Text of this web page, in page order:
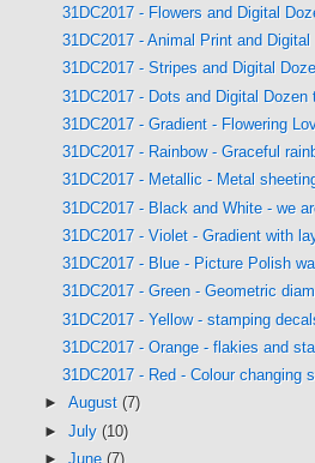
31DC2017 - Flowers and Digital
31DC2017 - Animal Print and
31DC2017 - Stripes and Digital
31DC2017 - Dots and Digital Dozen
31DC2017 - Gradient - Flowering
31DC2017 - Rainbow - Graceful
31DC2017 - Metallic - Metal
31DC2017 - Black and White - we
31DC2017 - Violet - Gradient with
31DC2017 - Blue - Picture Polish
31DC2017 - Green - Geometric
31DC2017 - Yellow - stamping
31DC2017 - Orange - flakies and
31DC2017 - Red - Colour changing
► August (7)
► July (10)
► June (7)